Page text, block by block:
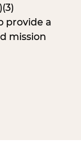
provide a
mission